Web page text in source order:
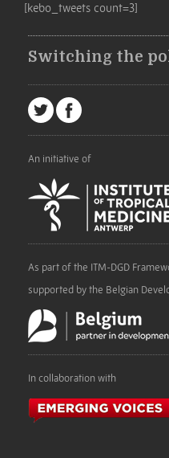
[kebo_tweets count=3]
Switching the
An initiative of
As part of the ITM-DGD
supported by the Belgian
In collaboration with